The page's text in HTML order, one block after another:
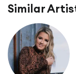
Similar